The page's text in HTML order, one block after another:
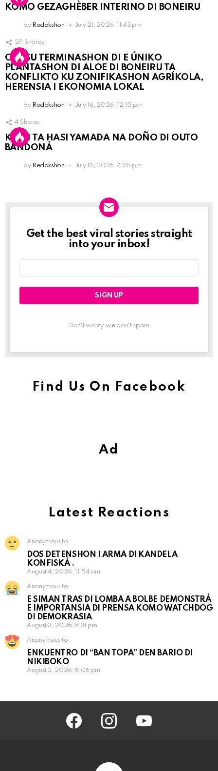
KOMO GEZAGHÈBER INTERINO DI BONEIRU
by Redakshon July 21, 2026, 11:43 pm
27 Shares
OLB SU TERMINASHON DI E ÚNIKO
PLANTASHON DI ALOE DI BONEIRU TA
KONFLIKTO KU ZONIFIKASHON AGRÍKOLA,
HERENSIA I EKONOMIA LOKAL
by Redakshon July 16, 2026, 12:15 pm
4 Shares
KPCN TA HASI YAMADA NA DOÑO DI OUTO
BANDONÁ
by Redakshon July 15, 2026, 7:55 pm
Newslett
Get the best viral stories straight
into your inbox!
Don't worry, we don't spam
Find Us On Facebook
Ad
Latest Reactions
Anonymous to
DOS DETENSHON I ARMA DI KANDELA
KONFISKÁ .
August 4, 2026, 11:54 am
Anonymous to
E SIMAN TRAS DI LOMBA A BOLBE DEMONSTRÁ
E IMPORTANSIA DI PRENSA KOMO WATCHDOG
DI DEMOKRASIA
August 3, 2026, 8:31 pm
Anonymous to
ENKUENTRO DI “BAN TOPA” DEN BARIO DI
NIKIBOKO
August 3, 2026, 8:06 pm
facebook instagram